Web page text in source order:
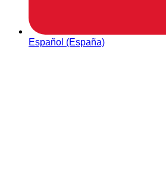
Español (España)